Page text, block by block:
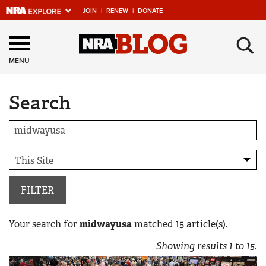
JOIN | RENEW | DONATE
Explore The NRA
Universe Of Websites
Quick Links
NRA.ORG
Manage Your Membership
NRA Near You
Friends of NRA
State and Federal Gun Laws
NRA Online Training
MENU ×
Search
FILTER
Your search formidwayusamatched 15article(s).
Showing results1 to15.